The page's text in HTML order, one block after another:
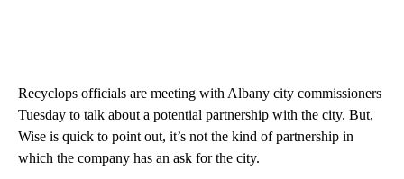
Recyclops officials are meeting with Albany city commissioners
Tuesday to talk about a potential partnership with the city. But,
Wise is quick to point out, it’s not the kind of partnership in
which the company has an ask for the city.